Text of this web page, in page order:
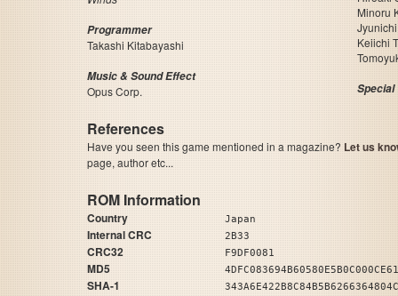
Programmer
Takashi Kitabayashi
Music & Sound Effect
Opus Corp.
Minoru
Keiichi
Special
References
Have you seen this game mentioned in a magazine? Let us
page, author etc...
ROM Information
Country Japan
Internal CRC 2B33
CRC32 F9DF0081
MD5
SHA-1